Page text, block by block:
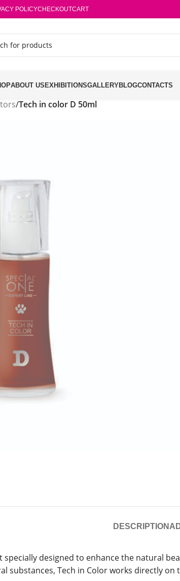
POLICYCHECKOUTCART
ABOUT USEXHIBITIONSGALLERYBLOGCONTACTS
/Tech in color D 50ml
DESCRIPTION
designed to enhance the natural
substances, Tech in Color works directly